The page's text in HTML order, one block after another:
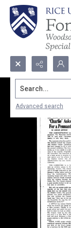
Search...
Advanced search